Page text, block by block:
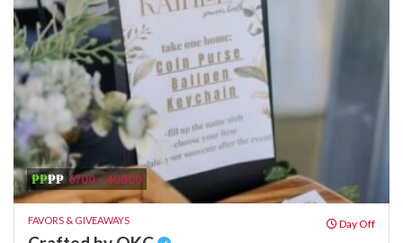
₱₱₱₱ 6700 - 40000
FAVORS & GIVEAWAYS Day Off